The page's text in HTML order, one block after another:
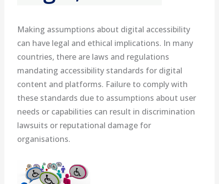
Making assumptions about digital accessibility
can have legal and ethical implications. In many
countries, there are laws and regulations
mandating accessibility standards for digital
content and platforms. Failure to comply with
these standards due to assumptions about user
needs or capabilities can result in discrimination
lawsuits or reputational damage for
organisations.